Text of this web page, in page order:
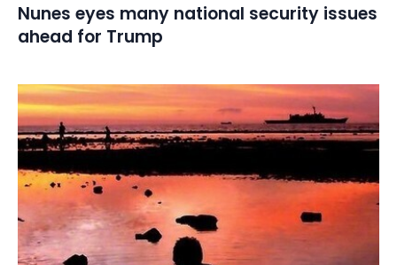
Nunes eyes many national security issues
ahead for Trump